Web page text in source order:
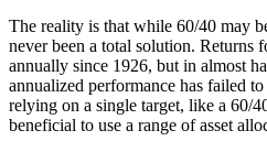
The reality is that while 60/40 may
never been a total solution. Returns
annually since 1926, but in almost
annualized performance has failed
relying on a single target, like a 60/
beneficial to use a range of asset